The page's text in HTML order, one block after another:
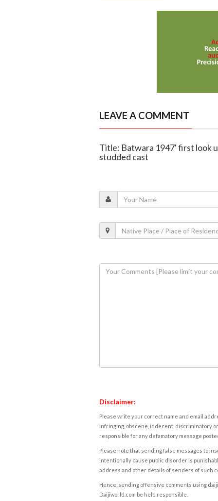
LEAVE A COMMENT
Title: Batwara 1947' first look
studded cast
Disclaimer:
Please write your correct name and email
infringing, obscene, indecent, discriminatory
responsible for any defamatory message
Please note that sending false messages to
intentionally cause public disorder is
address and other details of senders of such
Hence, sending offensive comments using
Daijiworld.com be held responsible.